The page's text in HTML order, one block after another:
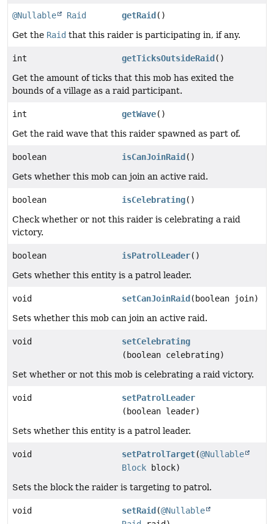
@Nullable Raid getRaid ()
Get the Raid that this raider is participating in, if any.
int getTicksOutsideRaid ()
Get the amount of ticks that this mob has exited the
bounds of a village as a raid participant.
int getWave()
Get the raid wave that this raider spawned as part of.
boolean isCanJoinRaid ()
Gets whether this mob can join an active raid.
boolean isCelebrating()
Check whether or not this raider is celebrating a raid
victory.
boolean isPatrolLeader()
Gets whether this entity is a patrol leader.
void setCanJoinRaid (boolean join)
Sets whether this mob can join an active raid.
void
setCelebrating
(boolean celebrating)
Set whether or not this mob is celebrating a raid victory.
void
setPatrolLeader
(boolean leader)
Sets whether this entity is a patrol leader.
void setPatrolTarget(@Nullable
Block block)
Sets the block the raider is targeting to patrol.
void setRaid (@Nullable